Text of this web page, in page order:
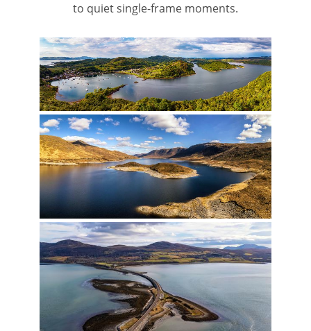
to quiet single-frame moments.